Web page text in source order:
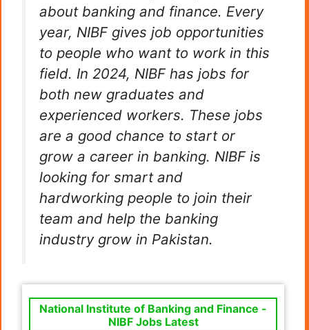
about banking and finance. Every
year, NIBF gives job opportunities
to people who want to work in this
field. In 2024, NIBF has jobs for
both new graduates and
experienced workers. These jobs
are a good chance to start or
grow a career in banking. NIBF is
looking for smart and
hardworking people to join their
team and help the banking
industry grow in Pakistan.
National Institute of Banking and Finance -
NIBF Jobs Latest